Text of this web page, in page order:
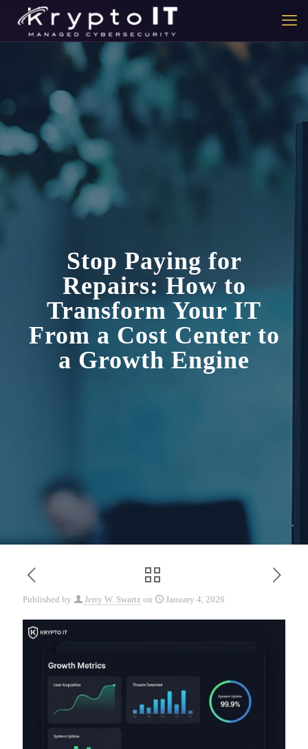
Stop Paying for
Repairs: How to
Transform Your IT
From a Cost Center to
a Growth Engine
Published by Jerry W. Swartz on January 4, 2026